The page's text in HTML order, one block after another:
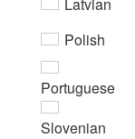
Polish
Portuguese
Slovenian